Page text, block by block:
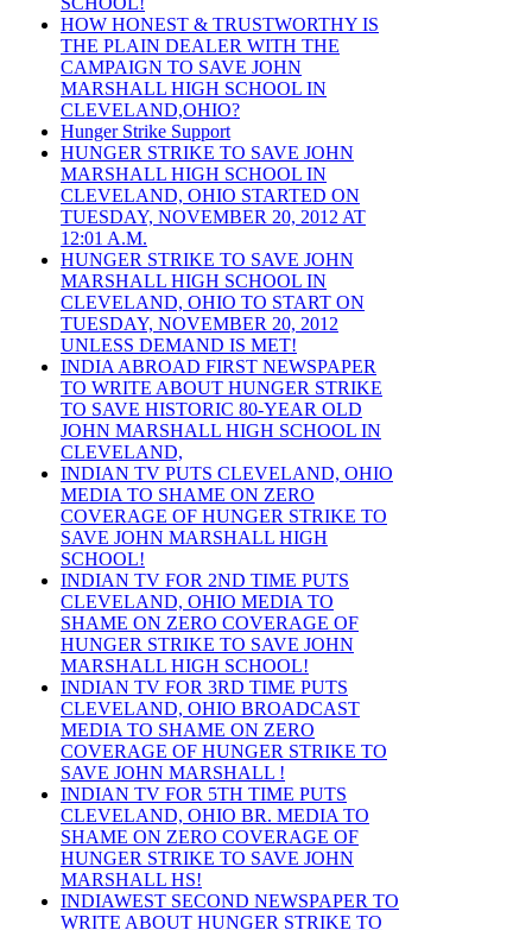
HOW HONEST & TRUSTWORTHY IS
THE PLAIN DEALER WITH THE
CAMPAIGN TO SAVE JOHN
MARSHALL HIGH SCHOOL IN
CLEVELAND,OHIO?
Hunger Strike Support
HUNGER STRIKE TO SAVE JOHN
MARSHALL HIGH SCHOOL IN
CLEVELAND, OHIO STARTED ON
TUESDAY, NOVEMBER 20, 2012 AT
12:01 A.M.
HUNGER STRIKE TO SAVE JOHN
MARSHALL HIGH SCHOOL IN
CLEVELAND, OHIO TO START ON
TUESDAY, NOVEMBER 20, 2012
UNLESS DEMAND IS MET!
INDIA ABROAD FIRST NEWSPAPER
TO WRITE ABOUT HUNGER STRIKE
TO SAVE HISTORIC 80-YEAR OLD
JOHN MARSHALL HIGH SCHOOL IN
CLEVELAND,
INDIAN TV PUTS CLEVELAND, OHIO
MEDIA TO SHAME ON ZERO
COVERAGE OF HUNGER STRIKE TO
SAVE JOHN MARSHALL HIGH
SCHOOL!
INDIAN TV FOR 2ND TIME PUTS
CLEVELAND, OHIO MEDIA TO
SHAME ON ZERO COVERAGE OF
HUNGER STRIKE TO SAVE JOHN
MARSHALL HIGH SCHOOL!
INDIAN TV FOR 3RD TIME PUTS
CLEVELAND, OHIO BROADCAST
MEDIA TO SHAME ON ZERO
COVERAGE OF HUNGER STRIKE TO
SAVE JOHN MARSHALL !
INDIAN TV FOR 5TH TIME PUTS
CLEVELAND, OHIO BR. MEDIA TO
SHAME ON ZERO COVERAGE OF
HUNGER STRIKE TO SAVE JOHN
MARSHALL HS!
INDIAWEST SECOND NEWSPAPER TO
WRITE ABOUT HUNGER STRIKE TO